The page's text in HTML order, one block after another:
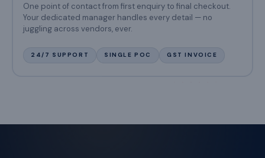
One point of contact from first enquiry to final checkout.
Your dedicated manager handles every detail — no
juggling across vendors, ever.
24/7 SUPPORT SINGLE POC GST INVOICE